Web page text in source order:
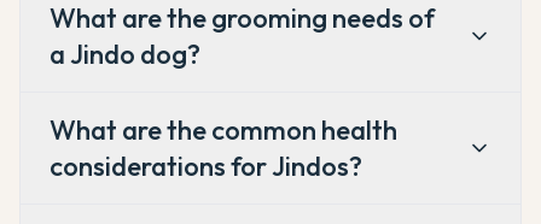
What are the grooming needs of
a Jindo dog?
What are the common health
considerations for Jindos?